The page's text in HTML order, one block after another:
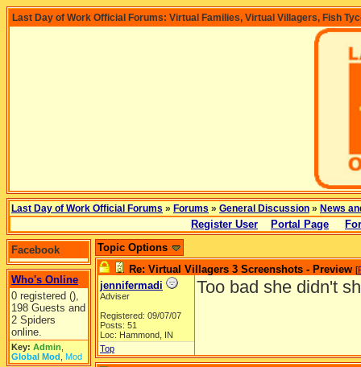
Last Day of Work Official Forums: Virtual Families, Virtual Villagers, Fish
Last Day of Work Official Forums » Forums » General Discussion » News
Register User Portal Page
Facebook
Who's Online
0 registered (),
198 Guests and
2 Spiders
online.
Key: Admin
Global Mod Mod
Topic Options
Re: Virtual Villagers 3 Screenshots - Preview [
jennifermadi
Adviser
Registered: 09/07/07
Posts: 51
Loc: Hammond, IN
Too bad she didn't
Top